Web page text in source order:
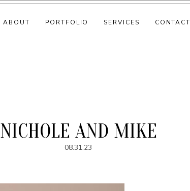
ABOUT PORTFOLIO SERVICES CONTACT
NICHOLE AND MIKE
08.31.23